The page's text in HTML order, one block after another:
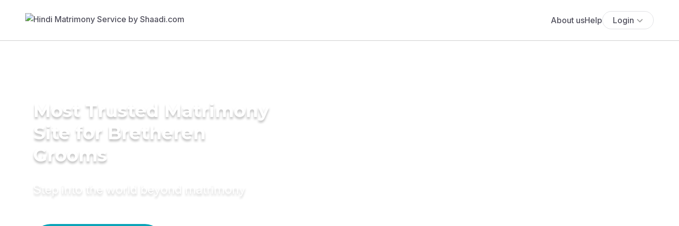
About usHelp Login
Most Trusted Matrimony
Site for Bretheren
Grooms
Step into the world beyond matrimony